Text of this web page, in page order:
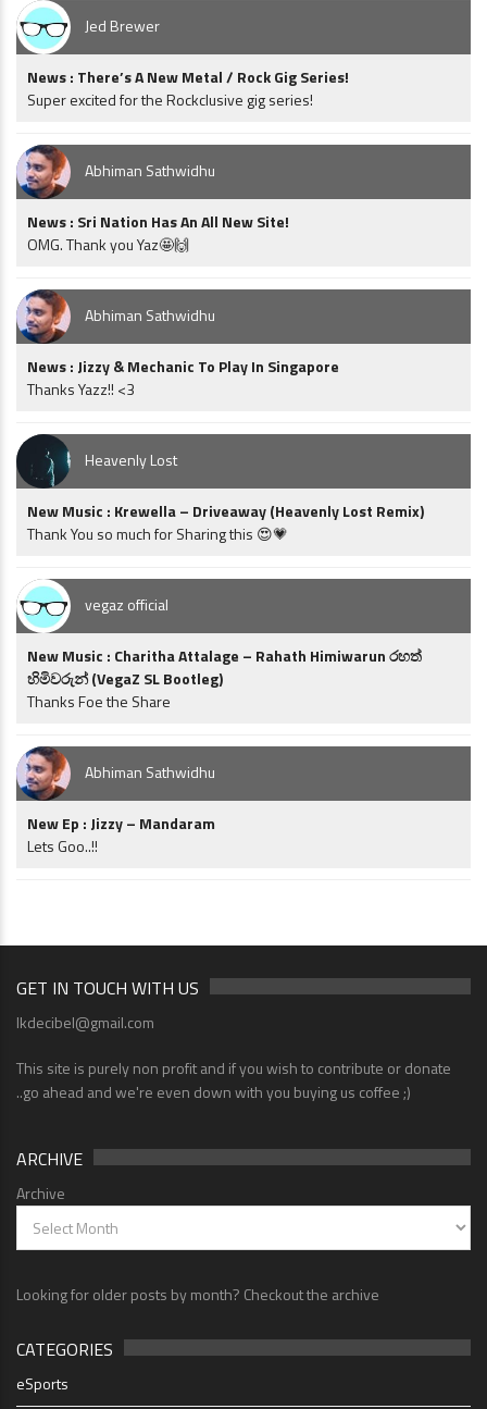
Jed Brewer
News : There’s A New Metal / Rock Gig Series!
Super excited for the Rockclusive gig series!
Abhiman Sathwidhu
News : Sri Nation Has An All New Site!
OMG. Thank you Yaz🤩🙌
Abhiman Sathwidhu
News : Jizzy & Mechanic To Play In Singapore
Thanks Yazz!! <3
Heavenly Lost
New Music : Krewella – Driveaway (Heavenly Lost Remix)
Thank You so much for Sharing this 😍💗
vegaz official
New Music : Charitha Attalage – Rahath Himiwarun රහත්
හිමිවරුන් (VegaZ SL Bootleg)
Thanks Foe the Share
Abhiman Sathwidhu
New Ep : Jizzy – Mandaram
Lets Goo..!!
GET IN TOUCH WITH US
lkdecibel@gmail.com
This site is purely non profit and if you wish to contribute or donate
..go ahead and we're even down with you buying us coffee ;)
ARCHIVE
Archive
Looking for older posts by month? Checkout the archive
CATEGORIES
eSports